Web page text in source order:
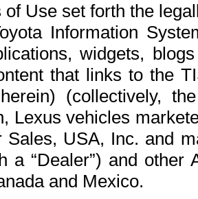
of Use set forth the
Information
widgets,
that links to the
(collectively,
Lexus vehicles
Sales, USA, Inc. and
a “Dealer”) and
and Mexico.